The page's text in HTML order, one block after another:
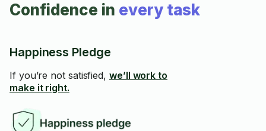
Confidence in every task
Happiness Pledge
If you’re not satisfied, we’ll work to
make it right.